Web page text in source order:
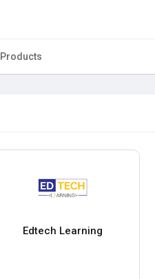
Products
Edtech Learning